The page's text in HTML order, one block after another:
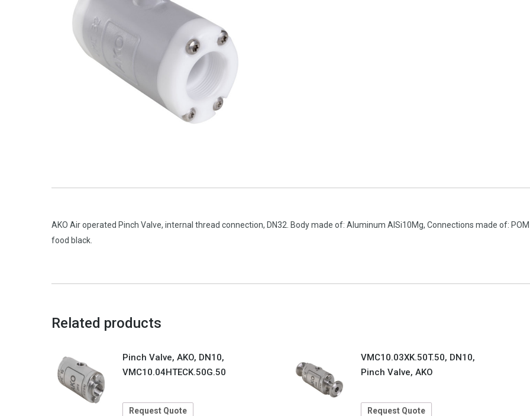
AKO Air operated Pinch Valve, internal thread connection, DN32. Body made of: Aluminum AlSi10Mg, Connections made of:
food black.
Related products
Pinch Valve, AKO, DN10,
VMC10.04HTECK.50G.50
Request Quote
VMC10.03XK.50T.50, DN10,
Pinch Valve, AKO
Request Quote